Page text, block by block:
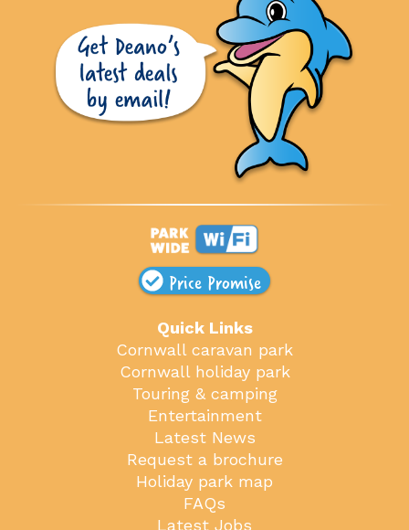
Price Promise
Quick Links
Cornwall caravan park
Cornwall holiday park
Touring & camping
Entertainment
Latest News
Request a brochure
Holiday park map
FAQs
Latest Jobs